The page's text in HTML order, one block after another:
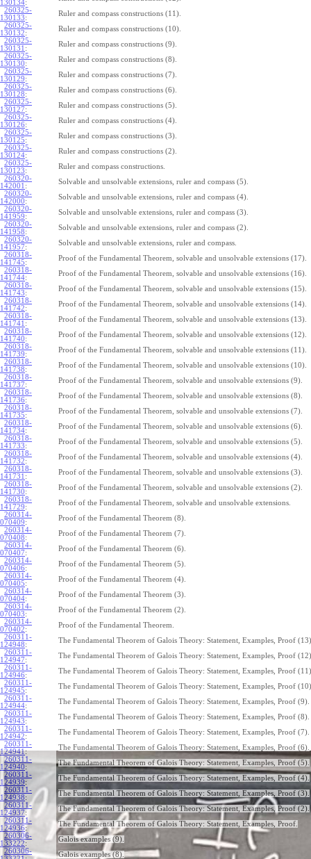
130134:
260325-
130133:
Ruler and compass constructions (11).
260325-
130132:
Ruler and compass constructions (10).
260325-
130131 :
Ruler and compass constructions (9).
260325-
130130:
Ruler and compass constructions (8).
260325-
130129:
Ruler and compass constructions (7).
260325-
130128:
Ruler and compass constructions (6).
260325-
130127:
Ruler and compass constructions (5).
260325-
130126:
Ruler and compass constructions (4).
260325-
130125:
Ruler and compass constructions (3).
260325-
130124:
Ruler and compass constructions (2).
260325-
130123:
Ruler and compass constructions.
260320-
142001 :
Solvable and unsolvable extensions, ruler and compass (5).
260320-
142000:
Solvable and unsolvable extensions, ruler and compass (4).
260320-
141959:
Solvable and unsolvable extensions, ruler and compass (3).
260320-
141958:
Solvable and unsolvable extensions, ruler and compass (2).
260320-
141957:
Solvable and unsolvable extensions, ruler and compass.
260318-
141745:
Proof of the Fundamental Theorem, solvable and unsolvable extensions (17).
260318-
141744:
Proof of the Fundamental Theorem, solvable and unsolvable extensions (16).
260318-
141743:
Proof of the Fundamental Theorem, solvable and unsolvable extensions (15).
260318-
141742:
Proof of the Fundamental Theorem, solvable and unsolvable extensions (14).
260318-
141741 :
Proof of the Fundamental Theorem, solvable and unsolvable extensions (13).
260318-
141740:
Proof of the Fundamental Theorem, solvable and unsolvable extensions (12).
260318-
141739:
Proof of the Fundamental Theorem, solvable and unsolvable extensions (11).
260318-
141738:
Proof of the Fundamental Theorem, solvable and unsolvable extensions (10).
260318-
141737:
Proof of the Fundamental Theorem, solvable and unsolvable extensions (9).
260318-
141736:
Proof of the Fundamental Theorem, solvable and unsolvable extensions (8).
260318-
141735:
Proof of the Fundamental Theorem, solvable and unsolvable extensions (7).
260318-
141734:
Proof of the Fundamental Theorem, solvable and unsolvable extensions (6).
260318-
141733:
Proof of the Fundamental Theorem, solvable and unsolvable extensions (5).
260318-
141732:
Proof of the Fundamental Theorem, solvable and unsolvable extensions (4).
260318-
141731 :
Proof of the Fundamental Theorem, solvable and unsolvable extensions (3).
260318-
141730:
Proof of the Fundamental Theorem, solvable and unsolvable extensions (2).
260318-
141729:
Proof of the Fundamental Theorem, solvable and unsolvable extensions.
260314-
070409:
Proof of the Fundamental Theorem (8).
260314-
070408:
Proof of the Fundamental Theorem (7).
260314-
070407:
Proof of the Fundamental Theorem (6).
260314-
070406:
Proof of the Fundamental Theorem (5).
260314-
070405:
Proof of the Fundamental Theorem (4).
260314-
070404:
Proof of the Fundamental Theorem (3).
260314-
070403:
Proof of the Fundamental Theorem (2).
260314-
070402:
Proof of the Fundamental Theorem.
260311-
124948:
The Fundamental Theorem of Galois Theory: Statement, Examples, Proof
260311-
124947:
The Fundamental Theorem of Galois Theory: Statement, Examples, Proof
260311-
124946:
The Fundamental Theorem of Galois Theory: Statement, Examples, Proof
260311-
124945:
The Fundamental Theorem of Galois Theory: Statement, Examples, Proof
260311-
124944:
The Fundamental Theorem of Galois Theory: Statement, Examples, Proof (9).
260311-
124943:
The Fundamental Theorem of Galois Theory: Statement, Examples, Proof (8).
260311-
124942:
The Fundamental Theorem of Galois Theory: Statement, Examples, Proof (7).
260311-
124941:
The Fundamental Theorem of Galois Theory: Statement, Examples, Proof (6).
260311-
124940:
The Fundamental Theorem of Galois Theory: Statement, Examples, Proof (5).
260311-
124939:
The Fundamental Theorem of Galois Theory: Statement, Examples, Proof (4).
260311-
124938:
The Fundamental Theorem of Galois Theory: Statement, Examples, Proof (3).
260311-
124937:
The Fundamental Theorem of Galois Theory: Statement, Examples, Proof (2).
260311-
124936:
The Fundamental Theorem of Galois Theory: Statement, Examples, Proof.
260306-
133222:
Galois examples (9).
260306-
Galois examples (8).